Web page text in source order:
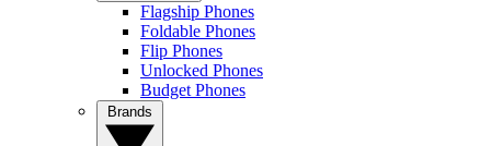
Flagship Phones
Foldable Phones
Flip Phones
Unlocked Phones
Budget Phones